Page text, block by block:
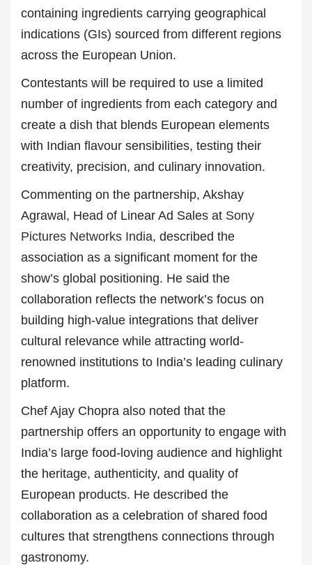
containing ingredients carrying geographical
indications (GIs) sourced from different regions
across the European Union.
Contestants will be required to use a limited
number of ingredients from each category and
create a dish that blends European elements
with Indian flavour sensibilities, testing their
creativity, precision, and culinary innovation.
Commenting on the partnership, Akshay
Agrawal, Head of Linear Ad Sales at Sony
Pictures Networks India, described the
association as a significant moment for the
show’s global positioning. He said the
collaboration reflects the network’s focus on
building high-value integrations that deliver
cultural relevance while attracting world-
renowned institutions to India’s leading culinary
platform.
Chef Ajay Chopra also noted that the
partnership offers an opportunity to engage with
India’s large food-loving audience and highlight
the heritage, authenticity, and quality of
European products. He described the
collaboration as a celebration of shared food
cultures that strengthens connections through
gastronomy.